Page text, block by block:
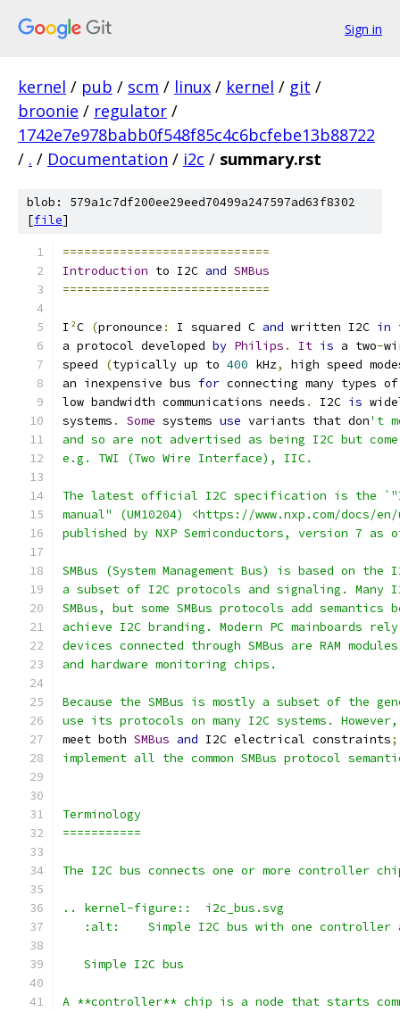
Sign in
kernel / pub / scm / linux / kernel / git /
broonie / regulator /
1742e7e978babb0f548f85c4c6bcfebe13b88722
/ . / Documentation / i2c / summary.rst
blob: 579a1c7df200ee29eed70499a247597ad63f8302
[file]
=============================
Introduction to I2C and SMBus
=============================
I ²C (pronounce : I squared C and written I2C in
a protocol developed by Philips . It is a two-
speed
(typically up to 400 kHz,
high speed
an inexpensive bus for connecting many types
low bandwidth communications needs . I2C is
systems . Some systems use variants that don't
and so are not advertised as being I2C but
e.g. TWI (Two Wire Interface), IIC.
The latest official I2C specification is the
manual" (UM10204) <https://www.nxp.com/docs/
published by NXP Semiconductors, version 7
SMBus (System Management Bus) is based on
a subset of I2C protocols and signaling. Many
SMBus, but some SMBus protocols add
achieve I2C branding. Modern PC mainboards rely
devices connected through SMBus are RAM
and hardware monitoring chips.
Because the SMBus is mostly a subset of the
use its protocols on many I2C systems.
meet both SMBus and I2C electrical constraints;
implement all the common SMBus protocol
Terminology
===========
The I2C bus connects one or more controller
.. kernel-figure::  i2c_bus.svg
:alt:    Simple I2C bus with one controller
   Simple I2C bus
A **controller** chip is a node that starts